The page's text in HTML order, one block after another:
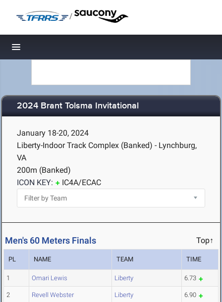
/
Toggle navigation
2024 Brant Tolsma Invitational
January 18-20, 2024
Liberty-Indoor Track Complex (Banked) - Lynchburg,
VA
200m (Banked)
ICON KEY:
IC4A/ECAC
Men's 60 Meters Finals Top↑
PL NAME TEAM TIME
1 Omari Lewis Liberty 6.73
2 Revell Webster Liberty 6.90